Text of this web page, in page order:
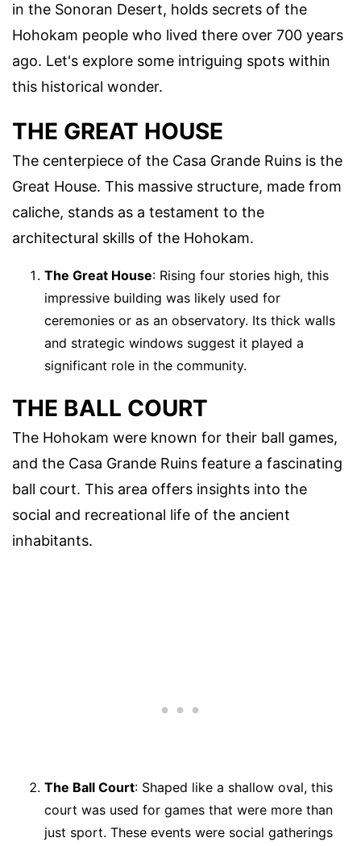
in the Sonoran Desert, holds secrets of the
Hohokam people who lived there over 700 years
ago. Let's explore some intriguing spots within
this historical wonder.
THE GREAT HOUSE
The centerpiece of the Casa Grande Ruins is the
Great House. This massive structure, made from
caliche, stands as a testament to the
architectural skills of the Hohokam.
The Great House: Rising four stories high, this
impressive building was likely used for
ceremonies or as an observatory. Its thick walls
and strategic windows suggest it played a
significant role in the community.
THE BALL COURT
The Hohokam were known for their ball games,
and the Casa Grande Ruins feature a fascinating
ball court. This area offers insights into the
social and recreational life of the ancient
inhabitants.
The Ball Court: Shaped like a shallow oval, this
court was used for games that were more than
just sport. These events were social gatherings